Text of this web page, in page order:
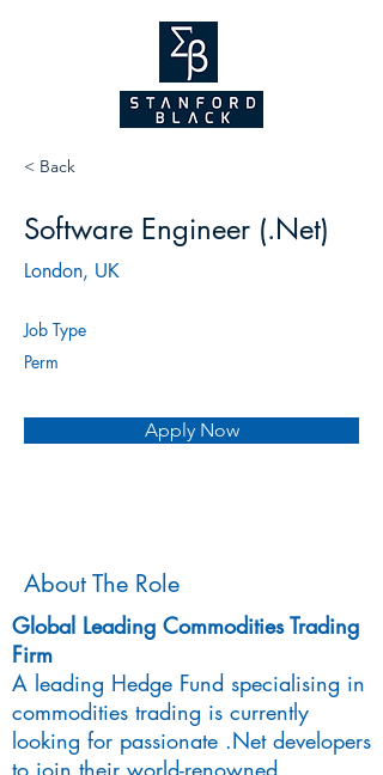
< Back
Software Engineer (.Net)
London, UK
Job Type
Perm
Apply Now
About The Role
Global Leading Commodities Trading
Firm
A leading Hedge Fund specialising in
commodities trading is currently
looking for passionate .Net developers
to join their world-renowned